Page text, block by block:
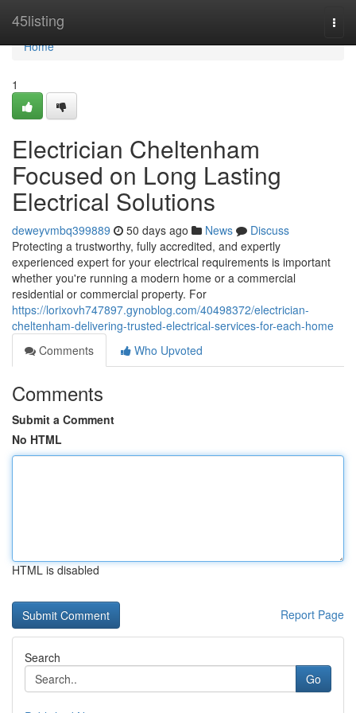
45listing
Home
Home
1
Electrician Cheltenham
Focused on Long Lasting
Electrical Solutions
deweyvmbq399889 50 days ago News
Discuss
Protecting a trustworthy, fully accredited, and expertly
experienced expert for your electrical requirements is important
whether you're running a modern home or a commercial
residential or commercial property. For
https://lorixovh747897.gynoblog.com/40498372/electrician-
cheltenham-delivering-trusted-electrical-services-for-each-home
Comments
Who Upvoted
Comments
Submit a Comment
No HTML
HTML is disabled
Report Page
Search
Go